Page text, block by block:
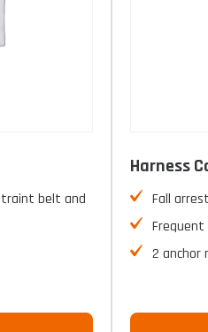
belt and
Harness
Fall
Frequent
2 anchor